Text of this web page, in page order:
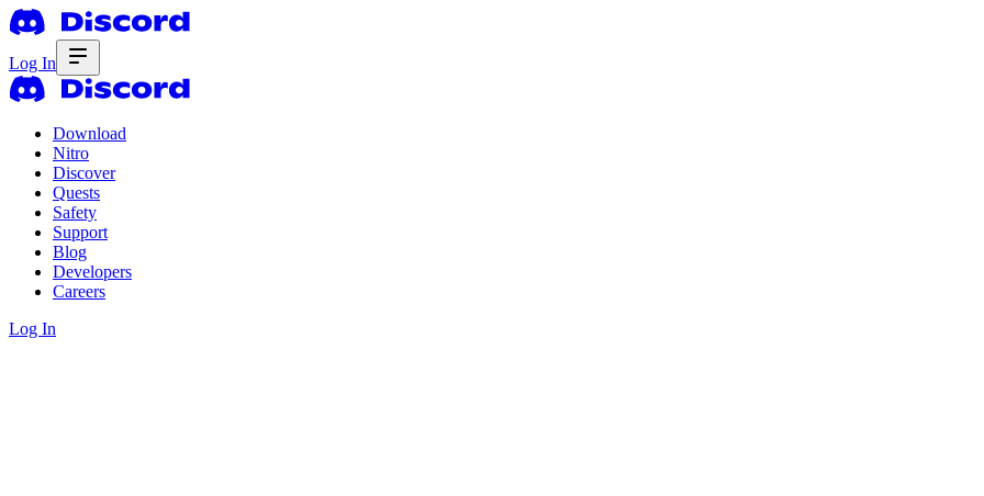
Log In
Download
Nitro
Discover
Quests
Safety
Support
Blog
Developers
Careers
Log In